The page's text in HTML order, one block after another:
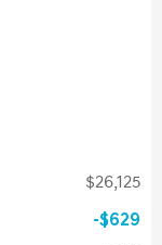
$26,125
$629